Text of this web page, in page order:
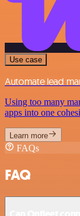
Use case
Automate lead
Using too many
apps into one
Learn more
FAQs
FAQ